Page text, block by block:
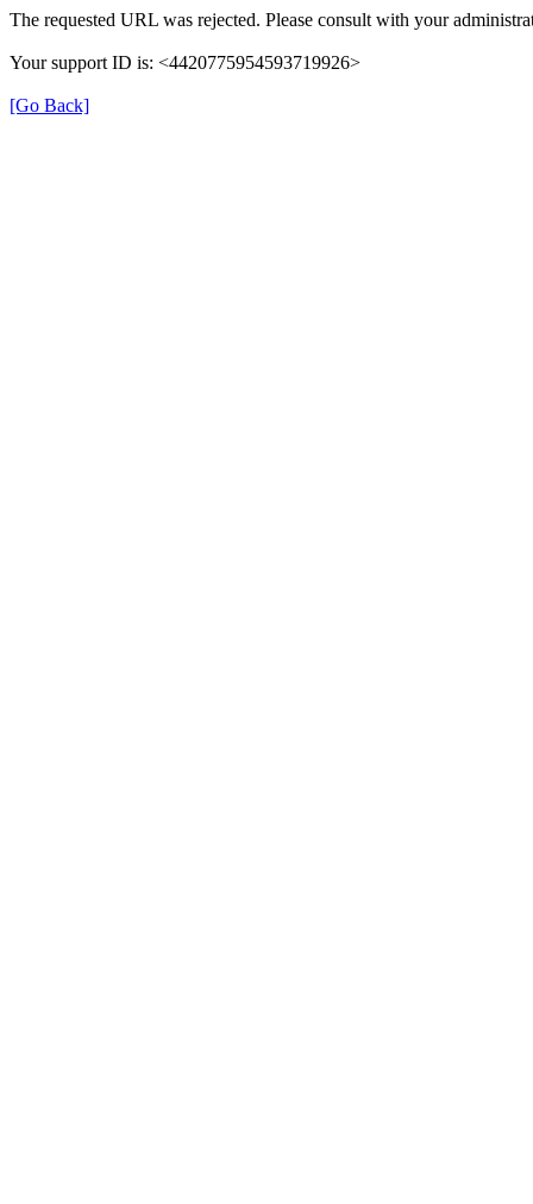
The requested URL was rejected. Please consult with your
Your support ID is: <4420775954593719926>
[Go Back]